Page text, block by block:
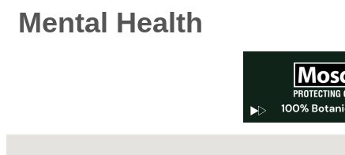
Mental Health